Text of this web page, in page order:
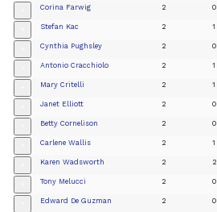
Corina Farwig 2 0
Stefan Kac 2 1
Cynthia Pughsley 2 0
Antonio Cracchiolo 2 1
Mary Critelli 2 1
Janet Elliott 2 0
Betty Cornelison 2 0
Carlene Wallis 2 1
Karen Wadsworth 2 2
Tony Melucci 2 0
Edward De Guzman 2 0